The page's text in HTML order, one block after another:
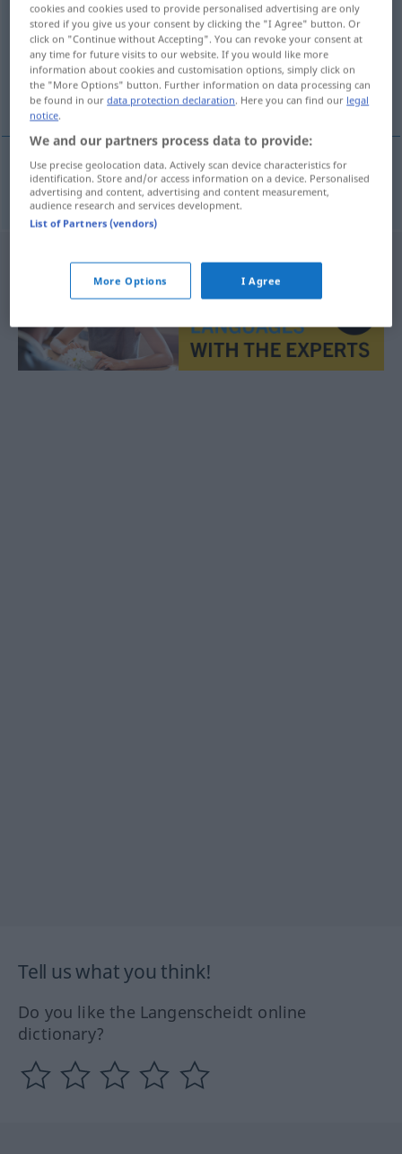
Overview of all translations
(For more details, click/tap on the translation)
Heimweg
Heimwegm hjemvei
Tell us what you think!
Do you like the Langenscheidt online
dictionary?
cookies and cookies used to provide personalised advertising are only
stored if you give us your consent by clicking the "I Agree" button. Or
click on "Continue without Accepting". You can revoke your consent at
any time for future visits to our website. If you would like more
information about cookies and customisation options, simply click on
the "More Options" button. Further information on data processing can
be found in ourdata protection declaration. Here you can find our legal
notice.
We and our partners process data to provide:
Use precise geolocation data. Actively scan device characteristics for
identification. Store and/or access information on a device. Personalised
advertising and content, advertising and content measurement,
audience research and services development.
List of Partners (vendors)
More Options I Agree